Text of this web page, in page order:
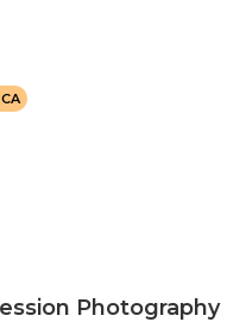
Photography